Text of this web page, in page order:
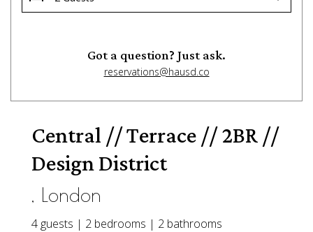
Got a question? Just ask.
reservations@hausd.co
Central // Terrace // 2BR //
Design District
, London
4 guests | 2 bedrooms | 2 bathrooms